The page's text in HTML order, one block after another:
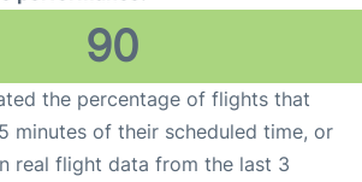
90
the percentage of flights that
minutes of their scheduled time, or
real flight data from the last 3